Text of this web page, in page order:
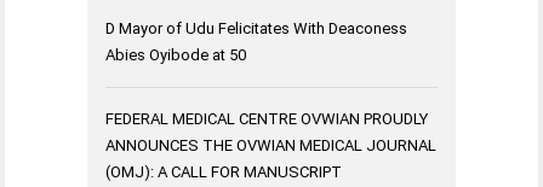
D Mayor of Udu Felicitates With Deaconess
Abies Oyibode at 50
FEDERAL MEDICAL CENTRE OVWIAN PROUDLY
ANNOUNCES THE OVWIAN MEDICAL JOURNAL
(OMJ): A CALL FOR MANUSCRIPT